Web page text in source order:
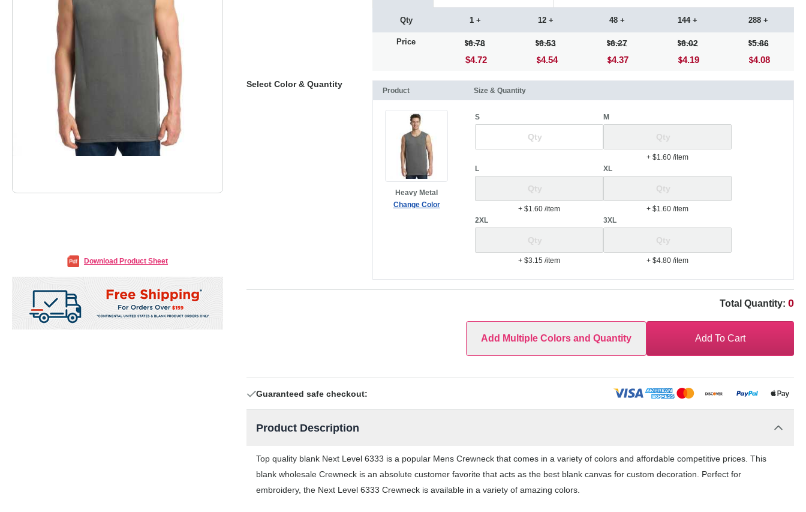
Download Product Sheet
Qty
Price
1 +
6.78
$4.72
12 +
6.53
4.54
48 +
6.27
4.37
144 +
6.02
4.19
288 +
5.86
4.08
Select Color & Quantity
Product Size & Quantity
Heavy Metal
Change Color
S M
+ $1.60/item
L
+ $1.60/item
XL
+ $1.60/item
2XL
+ $3.15/item
3XL
+ $4.80/item
Total Quantity: 0
Add Multiple Colors and Quantity Add To Cart
Guaranteed safe checkout:
Product Description
Top quality blank Next Level 6333 is a popular Mens Crewneck that comes in a variety of colors and affordable competitive prices. This
blank wholesale Crewneck is an absolute customer favorite that acts as the best blank canvas for custom decoration. Perfect for
embroidery, the Next Level 6333 Crewneck is available in a variety of amazing colors.